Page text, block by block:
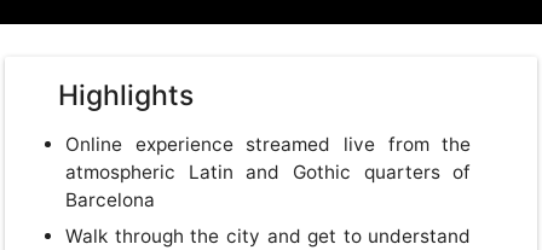
Highlights
Online experience streamed live from the
atmospheric Latin and Gothic quarters of
Barcelona
Walk through the city and get to understand